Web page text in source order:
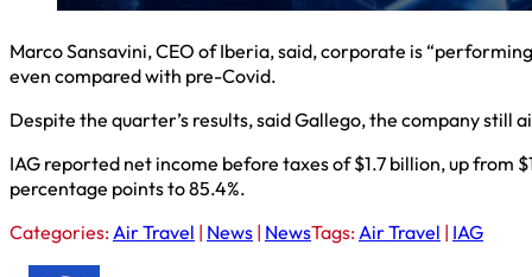
Marco Sansavini, CEO of Iberia, said, corporate is
even compared with pre-Covid.
Despite the quarter’s results, said Gallego, the company still
IAG reported net income before taxes of $1.7 billion, up
percentage points to 85.4%.
Categories:Air Travel | News | NewsTags:Air Travel | IAG